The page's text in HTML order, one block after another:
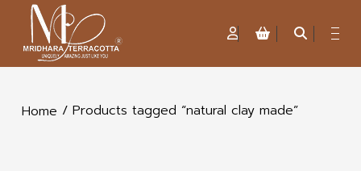
Home / Products tagged “natural clay made”